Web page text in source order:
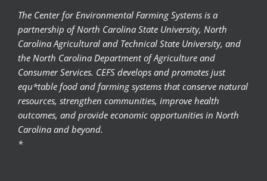
The Center for Environmental Farming Systems is a
partnership of North Carolina State University, North
Carolina Agricultural and Technical State University, and
the North Carolina Department of Agriculture and
Consumer Services. CEFS develops and promotes just
equ*table food and farming systems that conserve natural
resources, strengthen communities, improve health
outcomes, and provide economic opportunities in North
Carolina and beyond.
*